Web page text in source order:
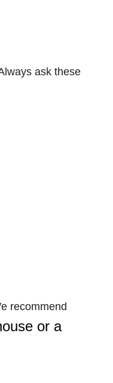
ask these
recommend
or a